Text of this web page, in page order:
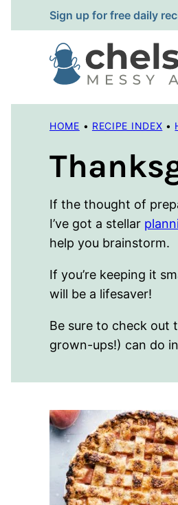
to
content
Sign up for free daily
HOME • RECIPE INDEX •
If the thought of
I’ve got a stellar
help you brainstorm.
If you’re keeping it
will be a lifesaver!
Be sure to check out
grown-ups!) can do